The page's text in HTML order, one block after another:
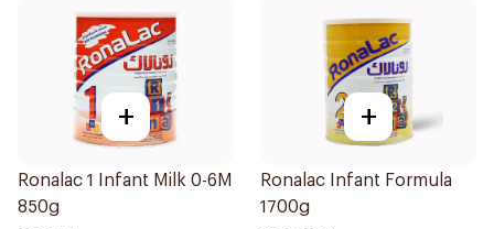
+
Ronalac 1 Infant Milk 0-6M
850g
+
Ronalac Infant Formula
1700g